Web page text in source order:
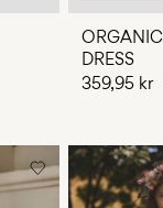
DRESS
359,95 kr